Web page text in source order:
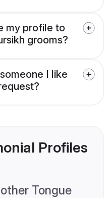
my profile to
grooms?
I like
Profiles
Tongue